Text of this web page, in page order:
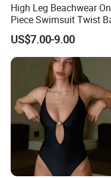
High Leg Beachwear
Piece Swimsuit Twist
Strap Bathing Suit
Reversible Design
Swimwear
US$7.00-9.00